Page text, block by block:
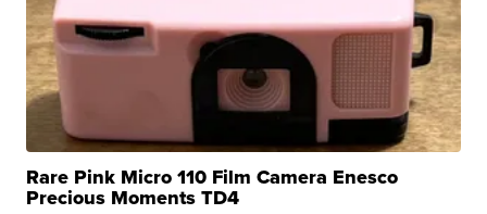
Rare Pink Micro 110 Film Camera Enesco
Precious Moments TD4